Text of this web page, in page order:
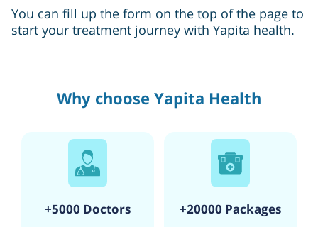
You can fill up the form on the top of the page to
start your treatment journey with Yapita health.
Why choose Yapita Health
+5000 Doctors +20000 Packages